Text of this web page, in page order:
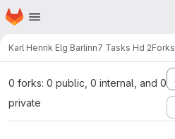
Skip to main content
Homepage
Karl Henrik Elg Barlinn7 Tasks Hd 2Forks
0 forks: 0 public, 0 internal, and 0
private